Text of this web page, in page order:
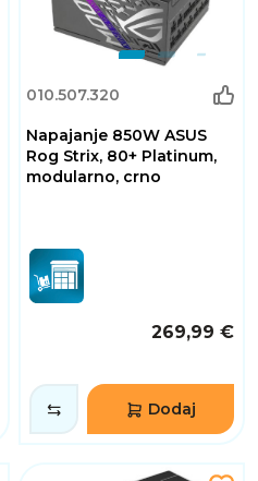
010.507.320
Napajanje 850W ASUS
Rog Strix, 80+ Platinum,
modularno, crno
269,99 €
Dodaj